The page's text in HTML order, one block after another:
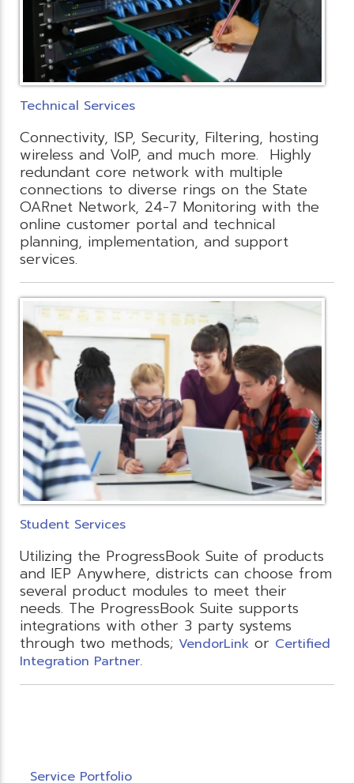
Technical Services
Connectivity, ISP, Security, Filtering, hosting
wireless and VoIP, and much more. Highly
redundant core network with multiple
connections to diverse rings on the State
OARnet Network, 24-7 Monitoring with the
online customer portal and technical
planning, implementation, and support
services.
Student Services
Utilizing the ProgressBook Suite of products
and IEP Anywhere, districts can choose from
several product modules to meet their
needs. The ProgressBook Suite supports
integrations with other 3 party systems
through two methods; VendorLink or Certified
Integration Partner.
Service Portfolio